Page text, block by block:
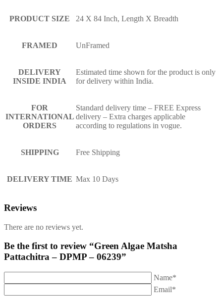
PRODUCT SIZE 24 X 84 Inch, Length X Breadth
FRAMED UnFramed
DELIVERY
INSIDE INDIA
Estimated time shown for the product is only
for delivery within India.
FOR
INTERNATIONAL
ORDERS
Standard delivery time – FREE Express
delivery – Extra charges applicable
according to regulations in vogue.
SHIPPING Free Shipping
DELIVERY TIME Max 10 Days
Reviews
There are no reviews yet.
Be the first to review “Green Algae Matsha
Pattachitra – DPMP – 06239”
Name*
Email*